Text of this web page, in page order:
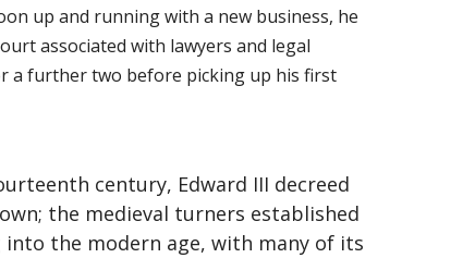
up and running with a new business, he
associated with lawyers and legal
a further two before picking up his first
century, Edward III decreed
the medieval turners established
the modern age, with many of its